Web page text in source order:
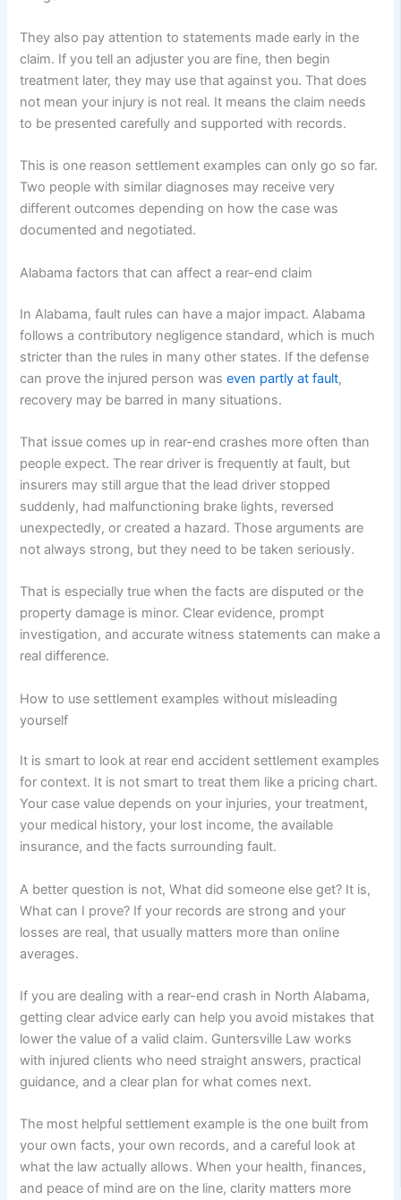
They also pay attention to statements made early in the
claim. If you tell an adjuster you are fine, then begin
treatment later, they may use that against you. That does
not mean your injury is not real. It means the claim needs
to be presented carefully and supported with records.
This is one reason settlement examples can only go so far.
Two people with similar diagnoses may receive very
different outcomes depending on how the case was
documented and negotiated.
Alabama factors that can affect a rear-end claim
In Alabama, fault rules can have a major impact. Alabama
follows a contributory negligence standard, which is much
stricter than the rules in many other states. If the defense
can prove the injured person waseven partly at fault,
recovery may be barred in many situations.
That issue comes up in rear-end crashes more often than
people expect. The rear driver is frequently at fault, but
insurers may still argue that the lead driver stopped
suddenly, had malfunctioning brake lights, reversed
unexpectedly, or created a hazard. Those arguments are
not always strong, but they need to be taken seriously.
That is especially true when the facts are disputed or the
property damage is minor. Clear evidence, prompt
investigation, and accurate witness statements can make a
real difference.
How to use settlement examples without misleading
yourself
It is smart to look at rear end accident settlement examples
for context. It is not smart to treat them like a pricing chart.
Your case value depends on your injuries, your treatment,
your medical history, your lost income, the available
insurance, and the facts surrounding fault.
A better question is not, What did someone else get? It is,
What can I prove? If your records are strong and your
losses are real, that usually matters more than online
averages.
If you are dealing with a rear-end crash in North Alabama,
getting clear advice early can help you avoid mistakes that
lower the value of a valid claim. Guntersville Law works
with injured clients who need straight answers, practical
guidance, and a clear plan for what comes next.
The most helpful settlement example is the one built from
your own facts, your own records, and a careful look at
what the law actually allows. When your health, finances,
and peace of mind are on the line, clarity matters more